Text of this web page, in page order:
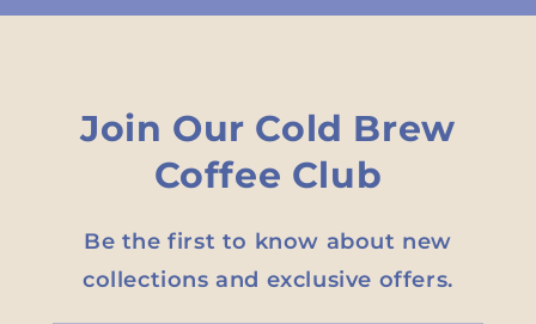
Join Our Cold Brew
Coffee Club
Be the first to know about new
collections and exclusive offers.